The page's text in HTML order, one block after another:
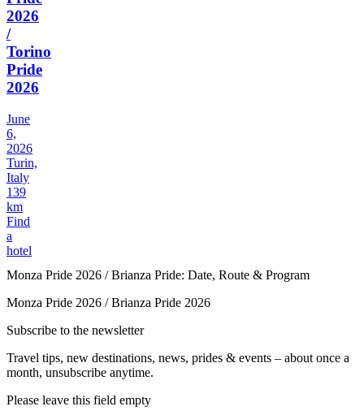
2026
/
Torino
Pride
2026
June
6,
2026
Turin,
Italy
139
km
Find
a
hotel
Monza Pride 2026 / Brianza Pride: Date, Route & Program
Monza Pride 2026 / Brianza Pride 2026
Subscribe to the newsletter
Travel tips, new destinations, news, prides & events – about once a
month, unsubscribe anytime.
Please leave this field empty